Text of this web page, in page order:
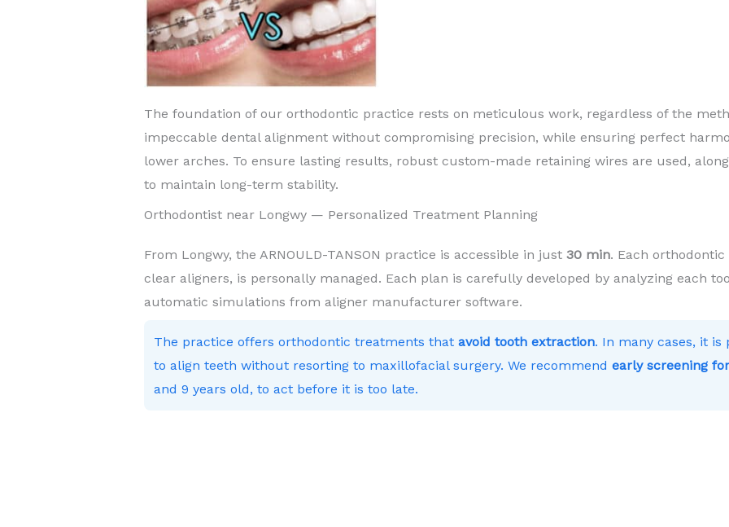
The foundation of our orthodontic practice rests on meticulous work, regardless of the
impeccable dental alignment without compromising precision, while ensuring perfect
lower arches. To ensure lasting results, robust custom-made retaining wires are used,
to maintain long-term stability.
Orthodontist near Longwy — Personalized Treatment Planning
From Longwy, the ARNOULD-TANSON practice is accessible in just 30 min. Each
clear aligners, is personally managed. Each plan is carefully developed by analyzing each
automatic simulations from aligner manufacturer software.
The practice offers orthodontic treatments that avoid tooth extraction. In many cases, it is
to align teeth without resorting to maxillofacial surgery. We recommend early screening
and 9 years old, to act before it is too late.